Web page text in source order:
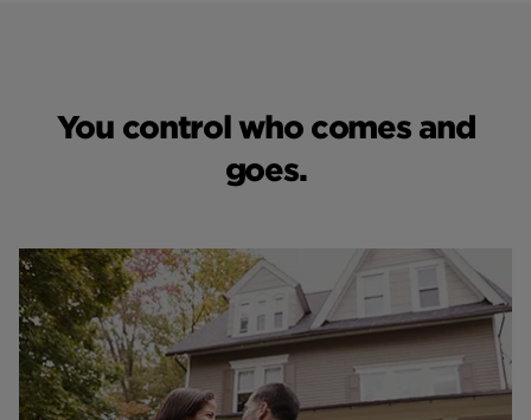
You control who comes and
goes.